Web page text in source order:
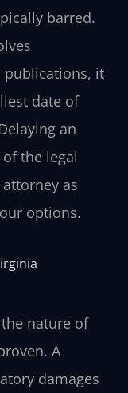
barred.
publications, it
date of
an
the legal
as
options.
nature of
A
damages